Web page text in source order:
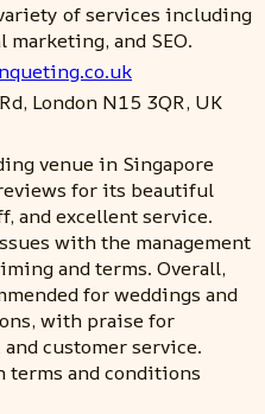
of services including
and SEO.
London N15 3QR, UK
venue in Singapore
for its beautiful
and excellent service.
with the management
and terms. Overall,
for weddings and
with praise for
customer service.
terms and conditions